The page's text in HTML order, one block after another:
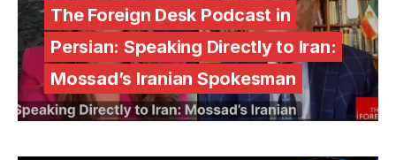
The Foreign Desk Podcast in
Persian: Speaking Directly to Iran:
Mossad’s Iranian Spokesman